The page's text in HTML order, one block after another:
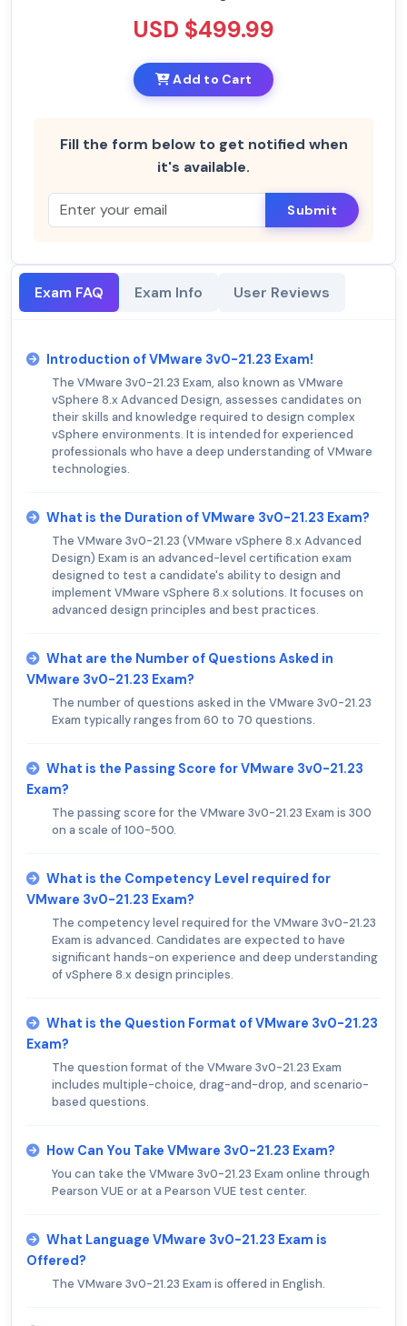
USD $499.99
Add to Cart
Fill the form below to get notified when
it's available.
Submit
Exam FAQ Exam Info User Reviews
Introduction of VMware 3v0-21.23 Exam!
The VMware 3v0-21.23 Exam, also known as VMware
vSphere 8.x Advanced Design, assesses candidates on
their skills and knowledge required to design complex
vSphere environments. It is intended for experienced
professionals who have a deep understanding of VMware
technologies.
What is the Duration of VMware 3v0-21.23 Exam?
The VMware 3v0-21.23 (VMware vSphere 8.x Advanced
Design) Exam is an advanced-level certification exam
designed to test a candidate's ability to design and
implement VMware vSphere 8.x solutions. It focuses on
advanced design principles and best practices.
What are the Number of Questions Asked in
VMware 3v0-21.23 Exam?
The number of questions asked in the VMware 3v0-21.23
Exam typically ranges from 60 to 70 questions.
What is the Passing Score for VMware 3v0-21.23
Exam?
The passing score for the VMware 3v0-21.23 Exam is 300
on a scale of 100-500.
What is the Competency Level required for
VMware 3v0-21.23 Exam?
The competency level required for the VMware 3v0-21.23
Exam is advanced. Candidates are expected to have
significant hands-on experience and deep understanding
of vSphere 8.x design principles.
What is the Question Format of VMware 3v0-21.23
Exam?
The question format of the VMware 3v0-21.23 Exam
includes multiple-choice, drag-and-drop, and scenario-
based questions.
How Can You Take VMware 3v0-21.23 Exam?
You can take the VMware 3v0-21.23 Exam online through
Pearson VUE or at a Pearson VUE test center.
What Language VMware 3v0-21.23 Exam is
Offered?
The VMware 3v0-21.23 Exam is offered in English.